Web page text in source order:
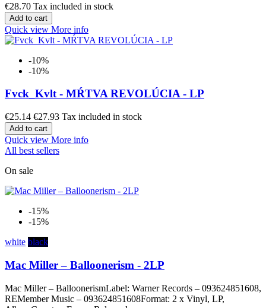
€28.70 Tax included in stock
Add to cart
Quick view More info
-10%
-10%
Fvck_Kvlt - MŔTVA REVOLÚCIA - LP
€25.14 €27.93 Tax included in stock
Add to cart
Quick view More info
All best sellers
On sale
-15%
-15%
white black
Mac Miller – Balloonerism - 2LP
Mac Miller – BalloonerismLabel: Warner Records – 093624851608,
REMember Music – 093624851608Format: 2 x Vinyl, LP,